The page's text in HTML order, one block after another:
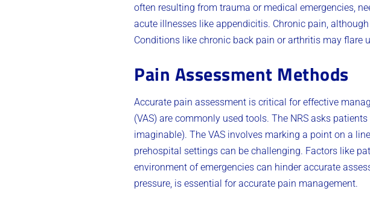
often resulting from trauma or medical emergencies,
acute illnesses like appendicitis. Chronic pain,
Conditions like chronic back pain or arthritis may flare
Pain Assessment Methods
Accurate pain assessment is critical for effective
(VAS) are commonly used tools. The NRS asks
imaginable). The VAS involves marking a point on a
prehospital settings can be challenging. Factors like
environment of emergencies can hinder accurate
pressure, is essential for accurate pain management.